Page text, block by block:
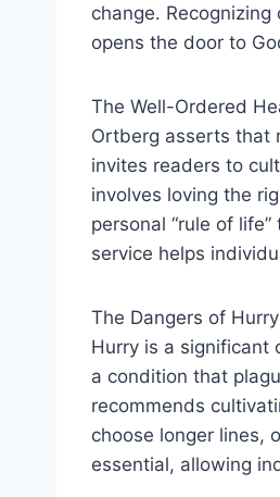
change.
opens the door to
The Well-Ordered
Ortberg asserts that
invites readers to
involves loving the
personal “rule of
service helps
The Dangers of Hurry
Hurry is a significant
a condition that
recommends
choose longer lines,
essential, allowing